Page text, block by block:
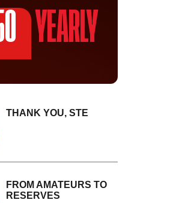
YEARLY
THANK YOU, STE
FROM AMATEURS TO
RESERVES